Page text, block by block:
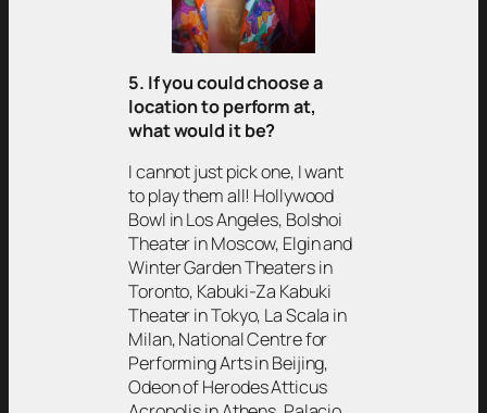
5. If you could choose a
location to perform at,
what would it be?
I cannot just pick one, I want
to play them all! Hollywood
Bowl in Los Angeles, Bolshoi
Theater in Moscow, Elgin and
Winter Garden Theaters in
Toronto, Kabuki-Za Kabuki
Theater in Tokyo, La Scala in
Milan, National Centre for
Performing Arts in Beijing,
Odeon of Herodes Atticus